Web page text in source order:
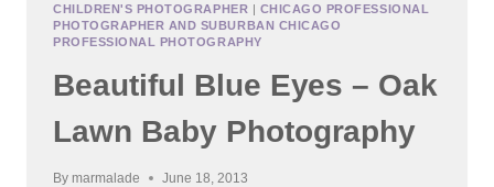
CHILDREN'S PHOTOGRAPHER | CHICAGO PROFESSIONAL
PHOTOGRAPHER AND SUBURBAN CHICAGO
PROFESSIONAL PHOTOGRAPHY
Beautiful Blue Eyes – Oak
Lawn Baby Photography
By marmalade June 18, 2013